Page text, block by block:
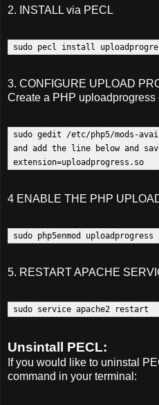
2. INSTALL via PECL
3. CONFIGURE UPLOAD
Create a PHP uploadprogress
sudo gedit /etc/php5/mods-
and add the line below and
4 ENABLE THE PHP
5. RESTART APACHE
Unsintall PECL:
If you would like to uninstal
command in your terminal: